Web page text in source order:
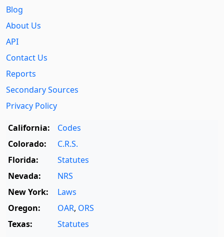
Blog
About Us
API
Contact Us
Reports
Secondary Sources
Privacy Policy
California:
Codes
Colorado:
C.R.S.
Florida:
Statutes
Nevada:
NRS
New York:
Laws
Oregon:
OAR, ORS
Texas:
Statutes